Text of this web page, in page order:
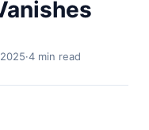
·4 min read